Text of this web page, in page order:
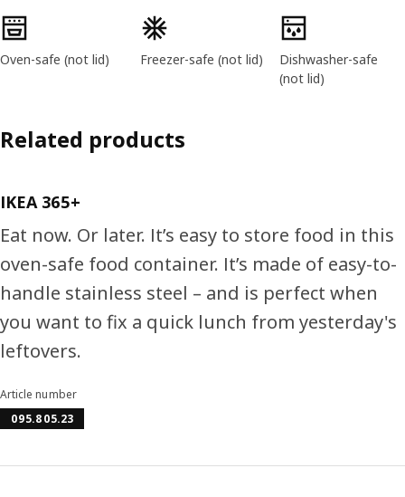
Oven-safe (not lid) Freezer-safe (not lid)
Dishwasher-safe
(not lid)
Related products
IKEA 365+
Eat now. Or later. It’s easy to store food in this
oven-safe food container. It’s made of easy-to-
handle stainless steel – and is perfect when
you want to fix a quick lunch from yesterday's
leftovers.
Article number
095.805.23